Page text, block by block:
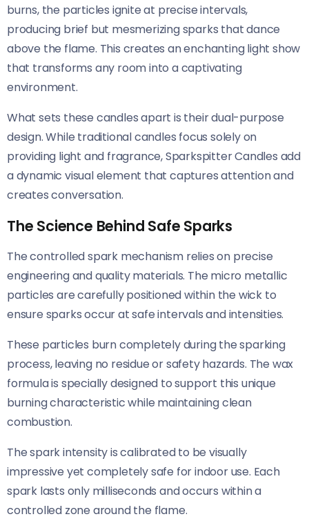
burns, the particles ignite at precise intervals,
producing brief but mesmerizing sparks that dance
above the flame. This creates an enchanting light show
that transforms any room into a captivating
environment.
What sets these candles apart is their dual-purpose
design. While traditional candles focus solely on
providing light and fragrance, Sparkspitter Candles add
a dynamic visual element that captures attention and
creates conversation.
The Science Behind Safe Sparks
The controlled spark mechanism relies on precise
engineering and quality materials. The micro metallic
particles are carefully positioned within the wick to
ensure sparks occur at safe intervals and intensities.
These particles burn completely during the sparking
process, leaving no residue or safety hazards. The wax
formula is specially designed to support this unique
burning characteristic while maintaining clean
combustion.
The spark intensity is calibrated to be visually
impressive yet completely safe for indoor use. Each
spark lasts only milliseconds and occurs within a
controlled zone around the flame.